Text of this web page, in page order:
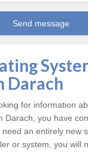
Darach
for information
Darach, you have
need an entirely new
or system, you will